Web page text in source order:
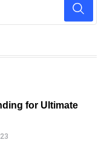
for Ultimate